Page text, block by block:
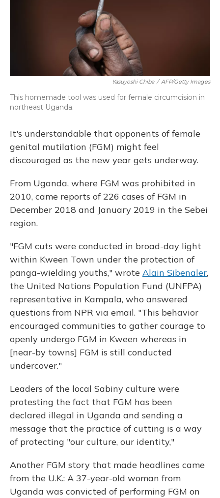
Yasuyoshi Chiba / AFP/Getty Images
This homemade tool was used for female circumcision in
northeast Uganda.
It's understandable that opponents of female
genital mutilation (FGM) might feel
discouraged as the new year gets underway.
From Uganda, where FGM was prohibited in
2010, came reports of 226 cases of FGM in
December 2018 and January 2019 in the Sebei
region.
"FGM cuts were conducted in broad-day light
within Kween Town under the protection of
panga-wielding youths," wrote Alain Sibenaler,
the United Nations Population Fund (UNFPA)
representative in Kampala, who answered
questions from NPR via email. "This behavior
encouraged communities to gather courage to
openly undergo FGM in Kween whereas in
[near-by towns] FGM is still conducted
undercover."
Leaders of the local Sabiny culture were
protesting the fact that FGM has been
declared illegal in Uganda and sending a
message that the practice of cutting is a way
of protecting "our culture, our identity,"
Another FGM story that made headlines came
from the U.K.: A 37-year-old woman from
Uganda was convicted of performing FGM on